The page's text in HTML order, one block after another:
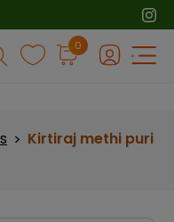
0
> Kirtiraj methi puri